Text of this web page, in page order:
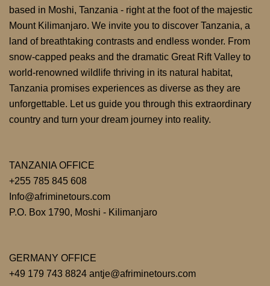
based in Moshi, Tanzania - right at the foot of the majestic
Mount Kilimanjaro. We invite you to discover Tanzania, a
land of breathtaking contrasts and endless wonder. From
snow-capped peaks and the dramatic Great Rift Valley to
world-renowned wildlife thriving in its natural habitat,
Tanzania promises experiences as diverse as they are
unforgettable. Let us guide you through this extraordinary
country and turn your dream journey into reality.
TANZANIA OFFICE
+255 785 845 608
Info@afriminetours.com
P.O. Box 1790, Moshi - Kilimanjaro
GERMANY OFFICE
+49 179 743 8824 antje@afriminetours.com